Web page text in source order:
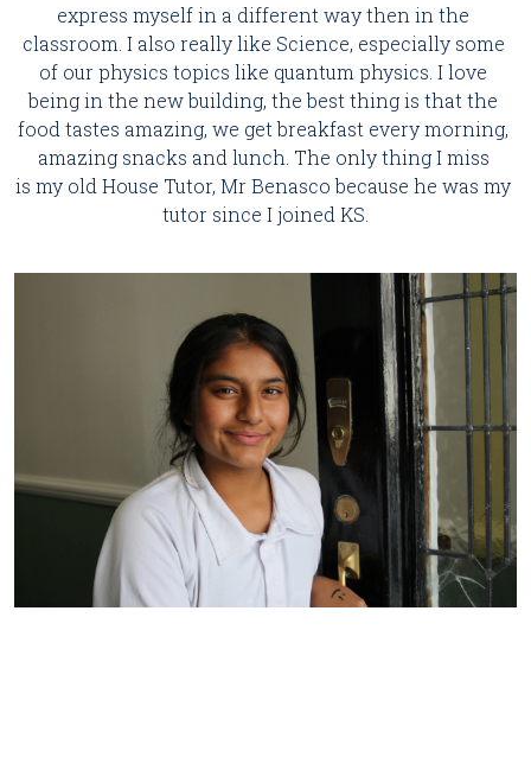
express myself in a different way then in the
classroom. I also really like Science, especially some
of our physics topics like quantum physics. I love
being in the new building, the best thing is that the
food tastes amazing, we get breakfast every morning,
amazing snacks and lunch. The only thing I miss
is my old House Tutor, Mr Benasco because he was my
tutor since I joined KS.